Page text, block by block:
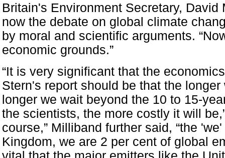
Britain's Environment Secretary, David
now the debate on global climate
by moral and scientific arguments.
economic grounds.”
“It is very significant that the
Stern's report should be that the
longer we wait beyond the 10 to 15-
the scientists, the more costly it will
course,” Milliband further said, “the
Kingdom, we are 2 per cent of global